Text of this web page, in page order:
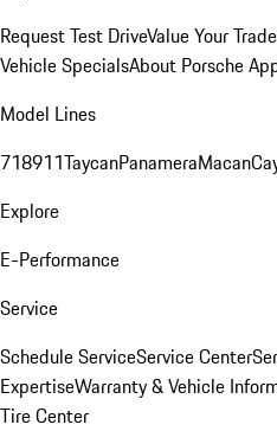
Request Test DriveValue Your Trade
Vehicle SpecialsAbout Porsche
Model Lines
718911TaycanPanameraMacan
Explore
E-Performance
Service
Schedule ServiceService Center
ExpertiseWarranty & Vehicle
Tire Center